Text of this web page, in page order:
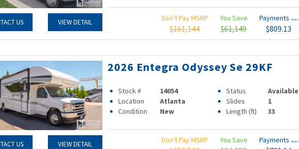
US VIEW DETAIL Don't Pay MSRP
$161,144
You Save
$61,149
Payments (wac)
$809.13
US VIEW DETAIL
2026 Entegra Odyssey Se 29KF
Stock # 14054 Status
Available
Location
Atlanta Slides
1
Condition
New Length (ft) 33
Don't Pay MSRP You Save Payments (wac)